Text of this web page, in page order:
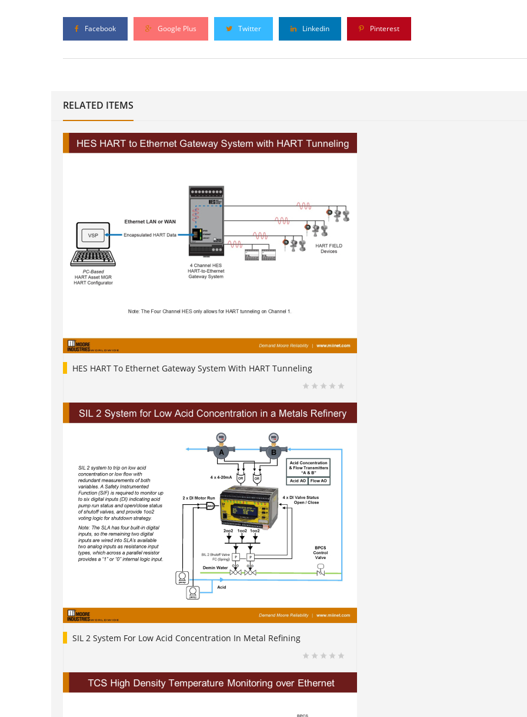
Facebook Google Plus Twitter Linkedin Pinterest
RELATED ITEMS
HES HART To Ethernet Gateway System With HART Tunneling
SIL 2 System For Low Acid Concentration In Metal Refining